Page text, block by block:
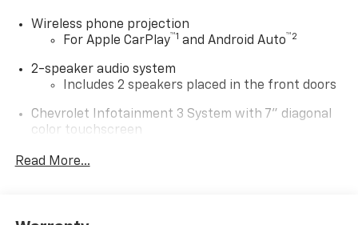
Wireless phone projection
For Apple CarPlay™1 and Android Auto™2
2-speaker audio system
Includes 2 speakers placed in the front doors
Chevrolet Infotainment 3 System with 7" diagonal
color touchscreen
Bluetooth®
Read More...